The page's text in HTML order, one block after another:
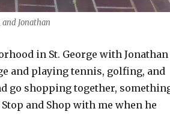
Jonathan
in St. George with Jonathan
and playing tennis, golfing, and
go shopping together,
and Shop with me when he